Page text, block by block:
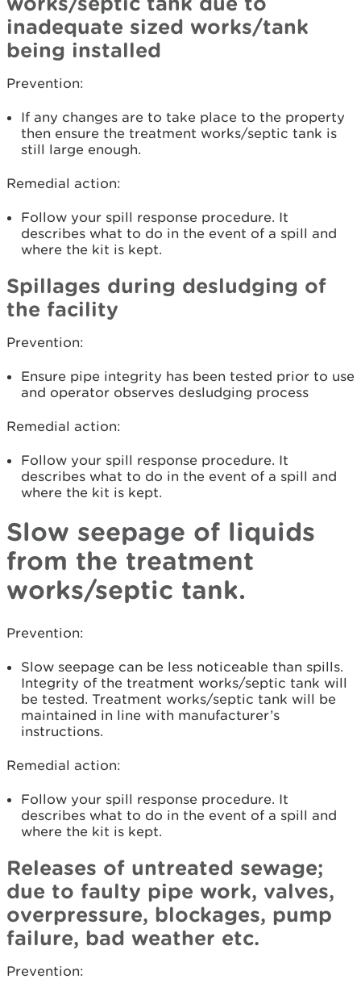
inadequate sized works/tank
being installed
Prevention:
If any changes are to take place to the property
then ensure the treatment works/septic tank is
still large enough.
Remedial action:
Follow your spill response procedure. It
describes what to do in the event of a spill and
where the kit is kept.
Spillages during desludging of
the facility
Prevention:
Ensure pipe integrity has been tested prior to use
and operator observes desludging process
Remedial action:
Follow your spill response procedure. It
describes what to do in the event of a spill and
where the kit is kept.
Slow seepage of liquids
from the treatment
works/septic tank.
Prevention:
Slow seepage can be less noticeable than spills.
Integrity of the treatment works/septic tank will
be tested. Treatment works/septic tank will be
maintained in line with manufacturer’s
instructions.
Remedial action:
Follow your spill response procedure. It
describes what to do in the event of a spill and
where the kit is kept.
Releases of untreated sewage;
due to faulty pipe work, valves,
overpressure, blockages, pump
failure, bad weather etc.
Prevention: